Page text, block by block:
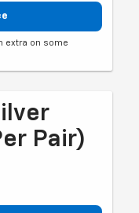
extra on some
Pair)